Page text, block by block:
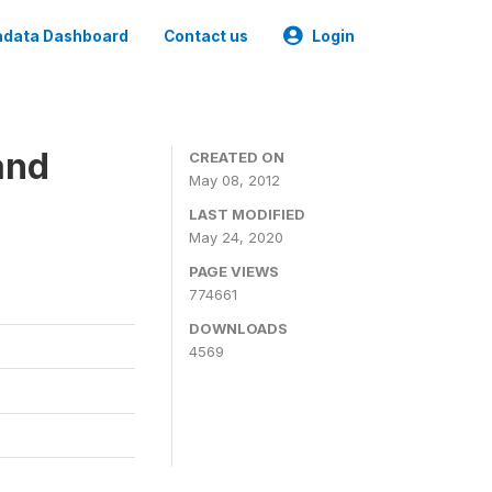
Dashboard Contact us Login
CREATED ON
May 08, 2012
LAST MODIFIED
May 24, 2020
PAGE VIEWS
774661
DOWNLOADS
4569